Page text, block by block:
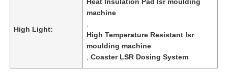
High Light:
machine
High Temperature Resistant lsr
moulding machine
,Coaster LSR Dosing System